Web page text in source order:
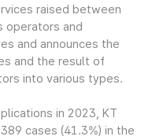
raised between
operators and
and announces the
and the result of
into various types.
in 2023, KT
cases (41.3%) in the